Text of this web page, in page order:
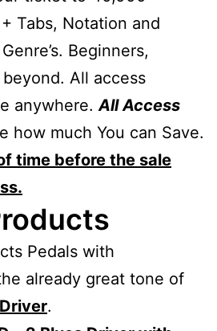
Tabs, Notation and
Beginners,
All access
anywhere.All Access
how much You can Save.
time before the sale
Pedals with
already great tone of
.